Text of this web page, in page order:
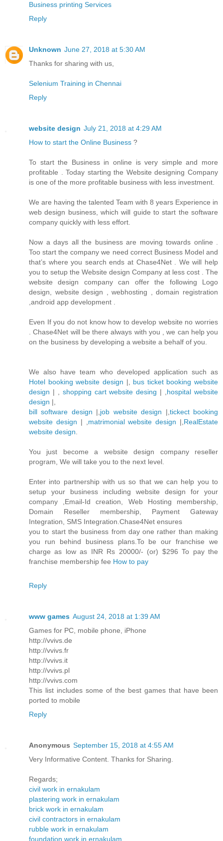
Business printing Services
Reply
Unknown June 27, 2018 at 5:30 AM
Thanks for sharing with us,
Selenium Training in Chennai
Reply
website design July 21, 2018 at 4:29 AM
How to start the Online Business ?
To start the Business in online is very simple and more
profitable . Today starting the Website designing Company
is one of the more profitable business with less investment.
We are having the talented Team with 8 years Experience in
web design business, which will guide to start the software
company quickly with less effort.
Now a days all the business are moving towards online .
Too start the company we need correct Business Model and
that’s where you search ends at Chase4Net . We will help
you to setup the Website design Company at less cost . The
website design company can offer the following Logo
design, website design , webhosting , domain registration
,android app development .
Even If you do not know how to develop website no worries
. Chase4Net will be there always with you , we can help you
on the business by developing a website a behalf of you.
We also have team who developed application such as
Hotel booking website design |, bus ticket booking website
design | , shopping cart website desing | , hospital website
design |,
bill software design |, job website design |, tickect booking
website design | , matrimonial website design |, RealEstate
website design
You just become a website design company reseller
program, We will take you to the next level.
Enter into partnership with us so that we can help you to
setup your business including website design for your
company ,Email-Id creation, Web Hosting membership,
Domain Reseller membership, Payment Gateway
Integration, SMS Integration.Chase4Net ensures
you to start the business from day one rather than making
you run behind business plans.To be our franchise we
charge as low as INR Rs 20000/- (or) $296 To pay the
franchise membership fee How to pay
Reply
www games August 24, 2018 at 1:39 AM
Games for PC, mobile phone, iPhone
http://vvivs.de
http://vvivs.fr
http://vvivs.it
http://vvivs.pl
http://vvivs.com
This list includes some of the best games that have been
ported to mobile
Reply
Anonymous September 15, 2018 at 4:55 AM
Very Informative Content. Thanks for Sharing.
Regards;
civil work in ernakulam
plastering work in ernakulam
brick work in ernakulam
civil contractors in ernakulam
rubble work in ernakulam
foundation work in ernakulam